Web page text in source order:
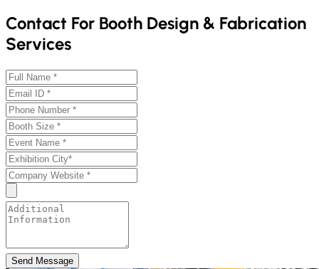
Contact For Booth Design & Fabrication
Services
Send Message